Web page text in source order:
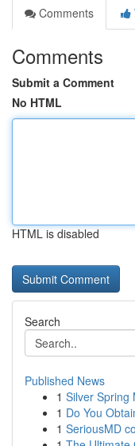
Comments
Comments
Submit a Comment
No HTML
HTML is disabled
Search
Published News
1 Silver Spring
1 Do You
1 SeriousMD